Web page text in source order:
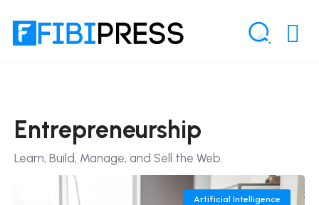
Entrepreneurship
Learn, Build, Manage, and Sell the Web.
Artificial Intelligence